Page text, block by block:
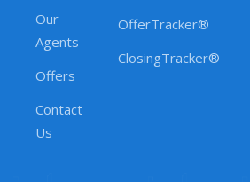
Our
Agents
Offers
Contact
Us
OfferTracker®
ClosingTracker®